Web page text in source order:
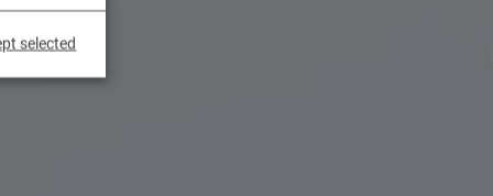
selected